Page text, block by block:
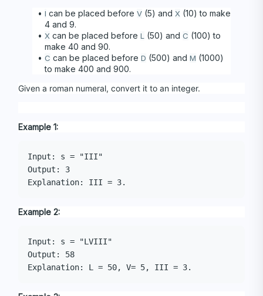
I can be placed before V (5) and X (10) to make
4 and 9.
X can be placed before L (50) and C (100) to
make 40 and 90.
C can be placed before D (500) and M (1000)
to make 400 and 900.
Given a roman numeral, convert it to an integer.
Example 1:
Input: s = "III"
Output: 3
Example 2:
Input: s = "LVIII"
Output: 58